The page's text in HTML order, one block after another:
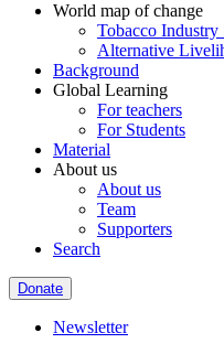
World map of change
Tobacco Industry
Alternative
Background
Global Learning
For teachers
For Students
Material
About us
About us
Team
Supporters
Search
Donate
Newsletter